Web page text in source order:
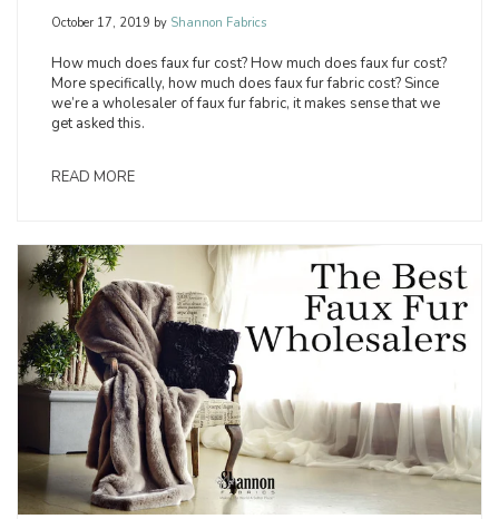
October 17, 2019 by Shannon Fabrics
How much does faux fur cost? How much does faux fur cost?
More specifically, how much does faux fur fabric cost? Since
we’re a wholesaler of faux fur fabric, it makes sense that we
get asked this.
READ MORE